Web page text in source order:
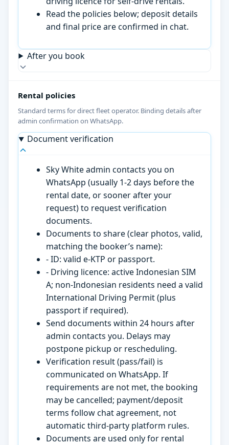
Read the policies below; deposit details
and final price are confirmed in chat.
After you book
Rental policies
Standard terms for direct fleet operator. Binding details after
admin confirmation on WhatsApp.
Document verification
Sky White admin contacts you on
WhatsApp (usually 1-2 days before the
rental date, or sooner after your
request) to request verification
documents.
Documents to share (clear photos, valid,
matching the booker’s name):
- ID: valid e-KTP or passport.
- Driving licence: active Indonesian SIM
A; non-Indonesian residents need a valid
International Driving Permit (plus
passport if required).
Send documents within 24 hours after
admin contacts you. Delays may
postpone pickup or rescheduling.
Verification result (pass/fail) is
communicated on WhatsApp. If
requirements are not met, the booking
may be cancelled; payment/deposit
terms follow chat agreement, not
automatic third-party platform rules.
Documents are used only for rental